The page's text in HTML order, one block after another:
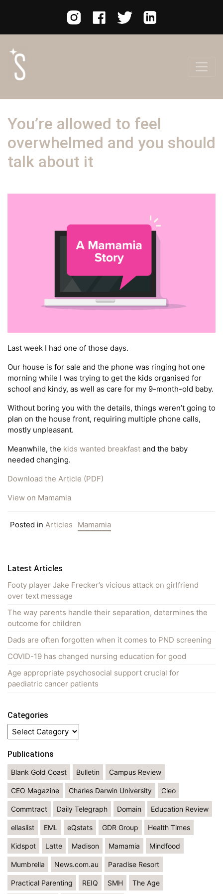
You’re allowed to feel
overwhelmed and you should
talk about it
Last week I had one of those days.
Our house is for sale and the phone was ringing hot one
morning while I was trying to get the kids organised for
school and kindy, as well as care for my 9-month-old baby.
Without boring you with the details, things weren’t going to
plan on the house front, requiring multiple phone calls,
mostly unpleasant.
Meanwhile, the kids wanted breakfast and the baby
needed changing.
Download the Article (PDF)
View on Mamamia
Posted in Articles Mamamia
Latest Articles
Footy player Jake Frecker’s vicious attack on girlfriend
over text message
The way parents handle their separation, determines the
outcome for children
Dads are often forgotten when it comes to PND screening
COVID-19 has changed nursing education for good
Age appropriate psychosocial support crucial for
paediatric cancer patients
Categories
Categories
Publications
Blank Gold Coast Bulletin Campus Review
CEO Magazine Charles Darwin University Cleo
Commtract Daily Telegraph Domain Education Review
ellaslist EML eQstats GDR Group Health Times
Kidspot Latte Madison Mamamia Mindfood
Mumbrella News.com.au Paradise Resort
Practical Parenting REIQ SMH The Age